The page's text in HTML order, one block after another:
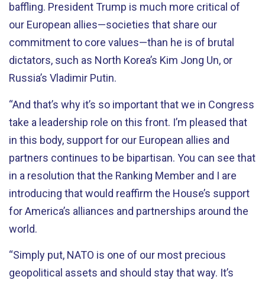
baffling. President Trump is much more critical of
our European allies—societies that share our
commitment to core values—than he is of brutal
dictators, such as North Korea’s Kim Jong Un, or
Russia’s Vladimir Putin.
“And that’s why it’s so important that we in Congress
take a leadership role on this front. I’m pleased that
in this body, support for our European allies and
partners continues to be bipartisan. You can see that
in a resolution that the Ranking Member and I are
introducing that would reaffirm the House’s support
for America’s alliances and partnerships around the
world.
“Simply put, NATO is one of our most precious
geopolitical assets and should stay that way. It’s